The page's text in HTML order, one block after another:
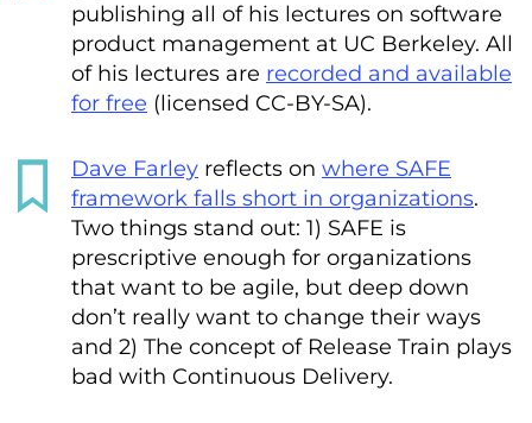
publishing all of his lectures on software
product management at UC Berkeley. All
of his lectures are recorded and available
for free (licensed CC-BY-SA).
Dave Farley reflects on where SAFE
framework falls short in organizations.
Two things stand out: 1) SAFE is
prescriptive enough for organizations
that want to be agile, but deep down
don’t really want to change their ways
and 2) The concept of Release Train plays
bad with Continuous Delivery.